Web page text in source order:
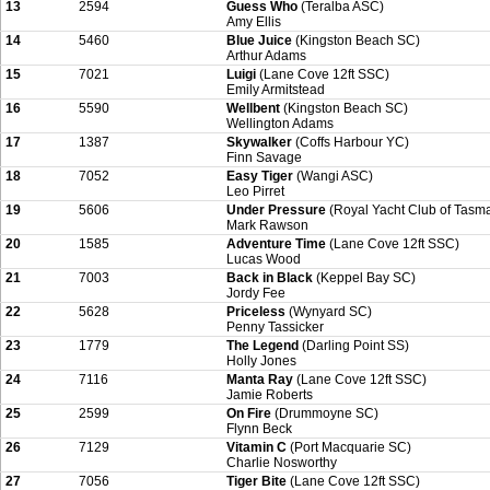
13 2594 Guess Who (Teralba ASC)
Amy Ellis
14 5460 Blue Juice (Kingston Beach SC)
Arthur Adams
15 7021 Luigi (Lane Cove 12ft SSC)
Emily Armitstead
16 5590 Wellbent (Kingston Beach SC)
Wellington Adams
17 1387 Skywalker (Coffs Harbour YC)
Finn Savage
18 7052 Easy Tiger (Wangi ASC)
Leo Pirret
19 5606 Under Pressure (Royal Yacht Club of
Mark Rawson
20 1585 Adventure Time (Lane Cove 12ft SSC)
Lucas Wood
21 7003 Back in Black (Keppel Bay SC)
Jordy Fee
22 5628 Priceless (Wynyard SC)
Penny Tassicker
23 1779 The Legend (Darling Point SS)
Holly Jones
24 7116 Manta Ray (Lane Cove 12ft SSC)
Jamie Roberts
25 2599 On Fire (Drummoyne SC)
Flynn Beck
26 7129 Vitamin C (Port Macquarie SC)
Charlie Nosworthy
27 7056 Tiger Bite (Lane Cove 12ft SSC)